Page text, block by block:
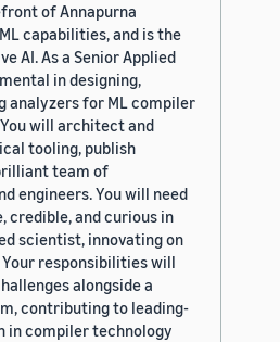
of Annapurna
capabilities, and is the
AI. As a Senior Applied
in designing,
analyzers for ML compiler
will architect and
tooling, publish
team of
engineers. You will need
credible, and curious in
scientist, innovating on
responsibilities will
alongside a
contributing to leading-
in compiler technology